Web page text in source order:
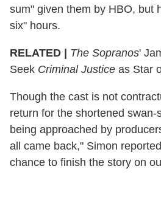
sum" given them by HBO, but
six" hours.
RELATED | The Sopranos'
Seek Criminal Justice as Star
Though the cast is not
return for the shortened
being approached by
all came back," Simon
chance to finish the story on